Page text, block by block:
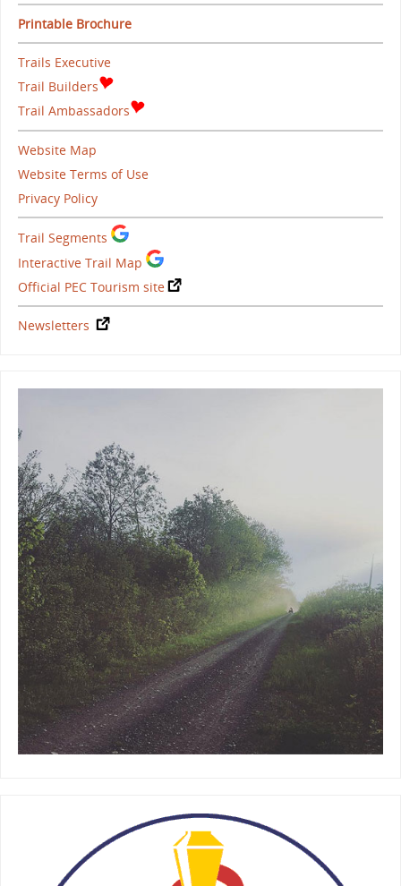
Printable Brochure
Trails Executive
Trail Builders
Trail Ambassadors
Website Map
Website Terms of Use
Privacy Policy
Trail Segments
Interactive Trail Map
Official PEC Tourism site
Newsletters